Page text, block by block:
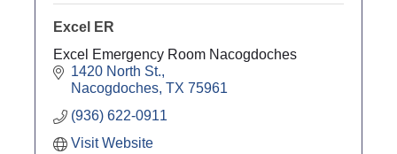
Excel ER
Excel Emergency Room Nacogdoches
1420 North St.
Nacogdoches TX 75961
(936) 622-0911
Visit Website